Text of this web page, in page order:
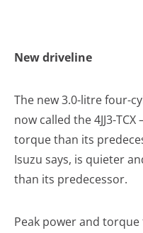
New driveline
The new 3.0-litre four-
now called the 4JJ3-
torque than its
Isuzu says, is quieter
than its predecessor.
Peak power and